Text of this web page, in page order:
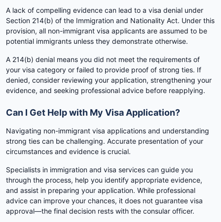
A lack of compelling evidence can lead to a visa denial under
Section 214(b) of the Immigration and Nationality Act. Under this
provision, all non-immigrant visa applicants are assumed to be
potential immigrants unless they demonstrate otherwise.
A 214(b) denial means you did not meet the requirements of
your visa category or failed to provide proof of strong ties. If
denied, consider reviewing your application, strengthening your
evidence, and seeking professional advice before reapplying.
Can I Get Help with My Visa Application?
Navigating non-immigrant visa applications and understanding
strong ties can be challenging. Accurate presentation of your
circumstances and evidence is crucial.
Specialists in immigration and visa services can guide you
through the process, help you identify appropriate evidence,
and assist in preparing your application. While professional
advice can improve your chances, it does not guarantee visa
approval—the final decision rests with the consular officer.